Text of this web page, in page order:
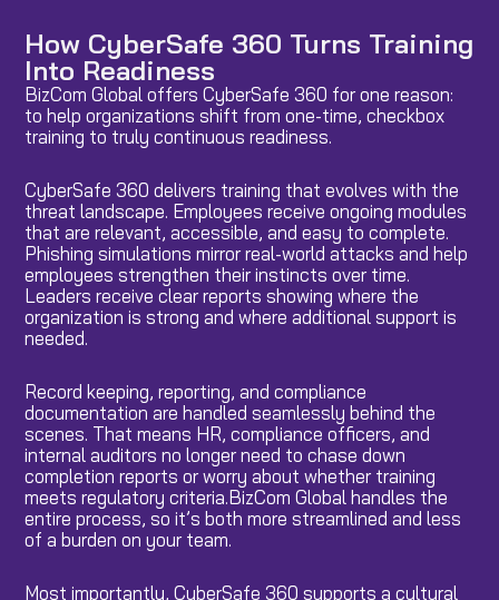
How CyberSafe 360 Turns Training
Into Readiness
BizCom Global offers CyberSafe 360 for one reason:
to help organizations shift from one-time, checkbox
training to truly continuous readiness.
CyberSafe 360 delivers training that evolves with the
threat landscape. Employees receive ongoing modules
that are relevant, accessible, and easy to complete.
Phishing simulations mirror real-world attacks and help
employees strengthen their instincts over time.
Leaders receive clear reports showing where the
organization is strong and where additional support is
needed.
Record keeping, reporting, and compliance
documentation are handled seamlessly behind the
scenes. That means HR, compliance officers, and
internal auditors no longer need to chase down
completion reports or worry about whether training
meets regulatory criteria.BizCom Global handles the
entire process, so it’s both more streamlined and less
of a burden on your team.
Most importantly, CyberSafe 360 supports a cultural